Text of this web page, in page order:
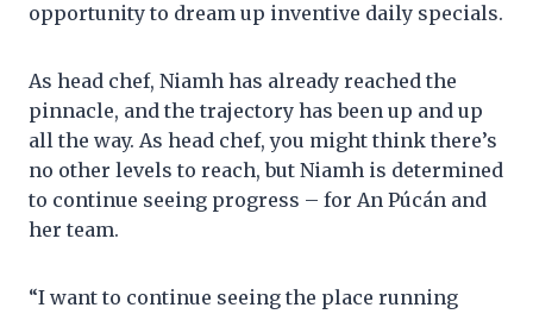
opportunity to dream up inventive daily specials.
As head chef, Niamh has already reached the
pinnacle, and the trajectory has been up and up
all the way. As head chef, you might think there’s
no other levels to reach, but Niamh is determined
to continue seeing progress – for An Púcán and
her team.
“I want to continue seeing the place running